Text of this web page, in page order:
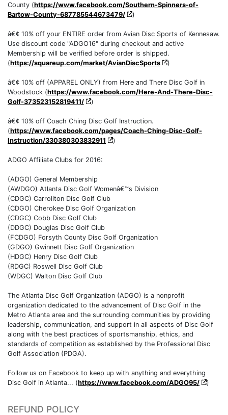
County (https://www.facebook.com/Southern-Spinners-of-
Bartow-County-687785544673479/
)
â€¢ 10% off your ENTIRE order from Avian Disc Sports of Kennesaw.
Use discount code "ADGO16" during checkout and active
Membership will be verified before order is shipped.
(https://squareup.com/market/AvianDiscSports )
â€¢ 10% off (APPAREL ONLY) from Here and There Disc Golf in
Woodstock (https://www.facebook.com/Here-And-There-Disc-
Golf-373523152819411/
)
â€¢ 10% off Coach Ching Disc Golf Instruction.
(https://www.facebook.com/pages/Coach-Ching-Disc-Golf-
Instruction/330380303832911
)
ADGO Affiliate Clubs for 2016:
(ADGO) General Membership
(AWDGO) Atlanta Disc Golf Womenâ€™s Division
(CDGC) Carrollton Disc Golf Club
(CDGO) Cherokee Disc Golf Organization
(CDGC) Cobb Disc Golf Club
(DDGC) Douglas Disc Golf Club
(FCDGO) Forsyth County Disc Golf Organization
(GDGO) Gwinnett Disc Golf Organization
(HDGC) Henry Disc Golf Club
(RDGC) Roswell Disc Golf Club
(WDGC) Walton Disc Golf Club
The Atlanta Disc Golf Organization (ADGO) is a nonprofit
organization dedicated to the advancement of Disc Golf in the
Metro Atlanta area and the surrounding communities by providing
leadership, communication, and support in all aspects of Disc Golf
along with the best practices of sportsmanship, ethics, and
standards of competition as established by the Professional Disc
Golf Association (PDGA).
Follow us on Facebook to keep up with anything and everything
Disc Golf in Atlanta... (https://www.facebook.com/ADGO95/ )
REFUND POLICY